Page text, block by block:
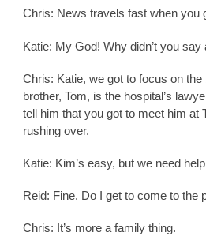
Chris: News travels fast when you
Katie: My God! Why didn’t you say
Chris: Katie, we got to focus on
brother, Tom, is the hospital’s
tell him that you got to meet him at
rushing over.
Katie: Kim’s easy, but we need
Reid: Fine. Do I get to come to the
Chris: It’s more a family thing.